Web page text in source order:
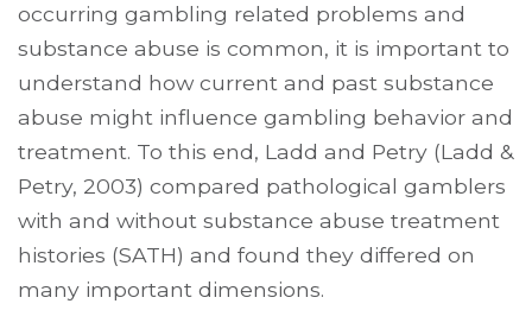
occurring gambling related problems and
substance abuse is common, it is important to
understand how current and past substance
abuse might influence gambling behavior and
treatment. To this end, Ladd and Petry (Ladd &
Petry, 2003) compared pathological gamblers
with and without substance abuse treatment
histories (SATH) and found they differed on
many important dimensions.